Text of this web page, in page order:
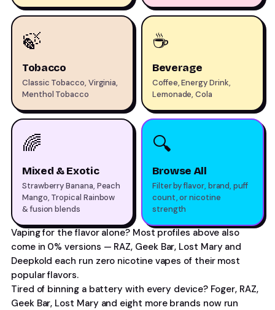
🍃
Tobacco
Classic Tobacco, Virginia,
Menthol Tobacco
☕
Beverage
Coffee, Energy Drink,
Lemonade, Cola
🌈
Mixed & Exotic
Strawberry Banana, Peach
Mango, Tropical Rainbow
& fusion blends
🔍
Browse All
Filter by flavor, brand, puff
count, or nicotine
strength
Vaping for the flavor alone? Most profiles above also
come in 0% versions — RAZ, Geek Bar, Lost Mary and
Deepkold each run zero nicotine vapes of their most
popular flavors.
Tired of binning a battery with every device? Foger, RAZ,
Geek Bar, Lost Mary and eight more brands now run